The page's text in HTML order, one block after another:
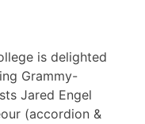
is delighted
Grammy-
Jared Engel
(accordion &